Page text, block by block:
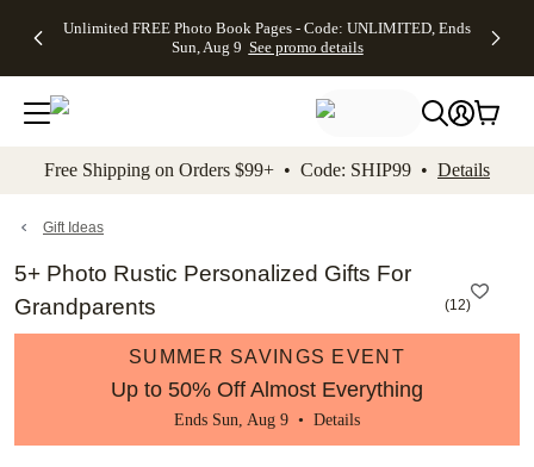
to main content Skip to footer Accessibility
Unlimited FREE Photo Book Pages - Code: UNLIMITED, Ends
Sun, Aug 9 See promo details
Off Almost
- No code
needed,
Ends Sun,
details
Cards + FREE
Addressing -
Code:
ADDRESSING,
details
Photo
FREE
Shipping -
Code:
Aug 9
details
Shipping
Orders
$99+ -
Code:
promo
All
Free Shipping on Orders $99+ • Code: SHIP99 • Details
Gift Ideas
5+ Photo Rustic Personalized Gifts For
Grandparents
(12)
SUMMER SAVINGS EVENT
Up to 50% Off Almost Everything
Ends Sun, Aug 9 • Details